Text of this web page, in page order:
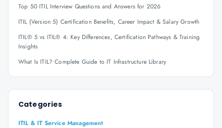
Top 50 ITIL Interview Questions and Answers for 2026
ITIL (Version 5) Certification Benefits, Career Impact & Salary Growth
ITIL® 5 vs ITIL® 4: Key Differences, Certification Pathways & Training
Insights
What Is ITIL? Complete Guide to IT Infrastructure Library
Categories
ITIL & IT Service Management